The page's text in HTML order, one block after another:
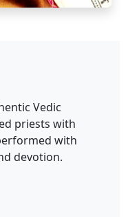
Vedic
priests with
with
devotion.